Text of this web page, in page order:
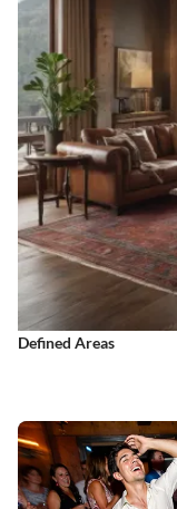
Defined Areas